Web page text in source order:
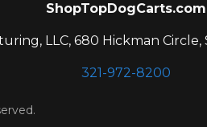
ShopTopDogCarts.com
LLC, 680 Hickman Circle,
321-972-8200